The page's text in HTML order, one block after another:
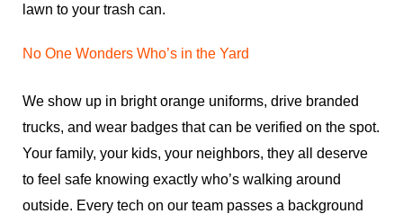
lawn to your trash can.
No One Wonders Who’s in the Yard
We show up in bright orange uniforms, drive branded
trucks, and wear badges that can be verified on the spot.
Your family, your kids, your neighbors, they all deserve
to feel safe knowing exactly who’s walking around
outside. Every tech on our team passes a background